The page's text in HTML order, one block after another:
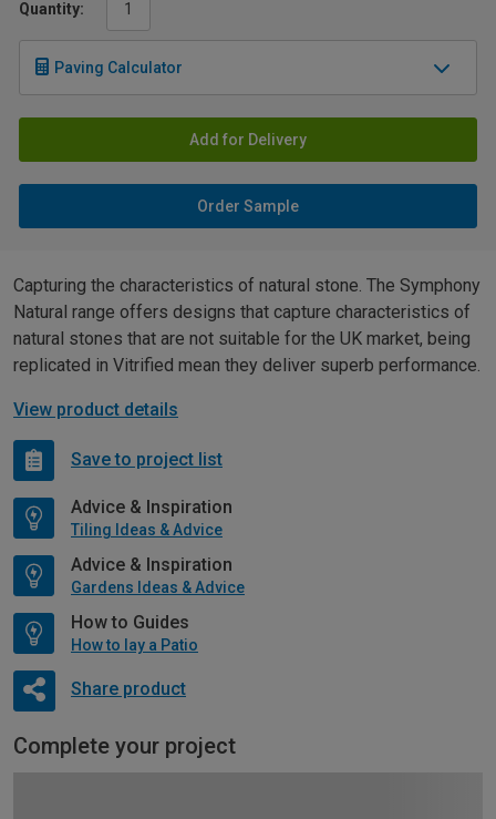
Quantity:
Paving Calculator
Add for Delivery
Order Sample
Capturing the characteristics of natural stone. The Symphony
Natural range offers designs that capture characteristics of
natural stones that are not suitable for the UK market, being
replicated in Vitrified mean they deliver superb performance.
View product details
Save to project list
Advice & Inspiration
Tiling Ideas & Advice
Advice & Inspiration
Gardens Ideas & Advice
How to Guides
How to lay a Patio
Share product
Complete your project